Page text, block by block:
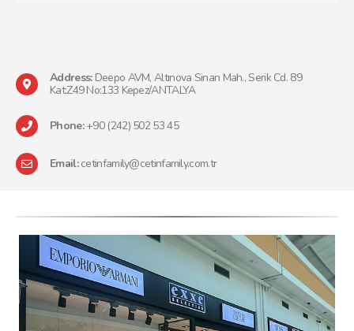
Address: Deepo AVM, Altınova Sinan Mah., Serik Cd. 89
Kat:Z49 No:133 Kepez/ANTALYA
Phone:+90 (242) 502 53 45
Email:cetinfamily@cetinfamily.com.tr